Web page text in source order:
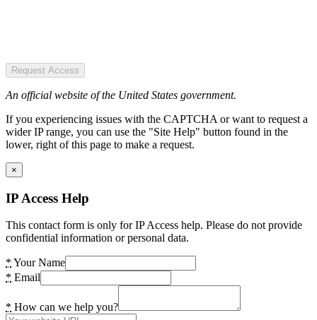
Request Access
An official website of the United States government.
If you experiencing issues with the CAPTCHA or want to request a
wider IP range, you can use the "Site Help" button found in the
lower, right of this page to make a request.
×
IP Access Help
This contact form is only for IP Access help. Please do not provide
confidential information or personal data.
* Your Name
* Email
* How can we help you?